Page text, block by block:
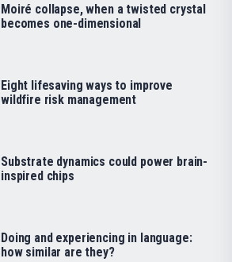
Moiré collapse, when a twisted crystal
becomes one-dimensional
Eight lifesaving ways to improve
wildfire risk management
Substrate dynamics could power brain-
inspired chips
Doing and experiencing in language:
how similar are they?